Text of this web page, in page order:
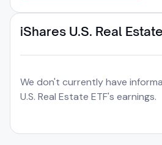
iShares U.S. Real
We don't currently have
U.S. Real Estate ETF's earnings.